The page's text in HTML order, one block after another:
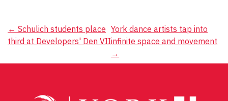
Post
navigation
← Schulich students place
third at Developers' Den VII
York dance artists tap into
infinite space and movement
→